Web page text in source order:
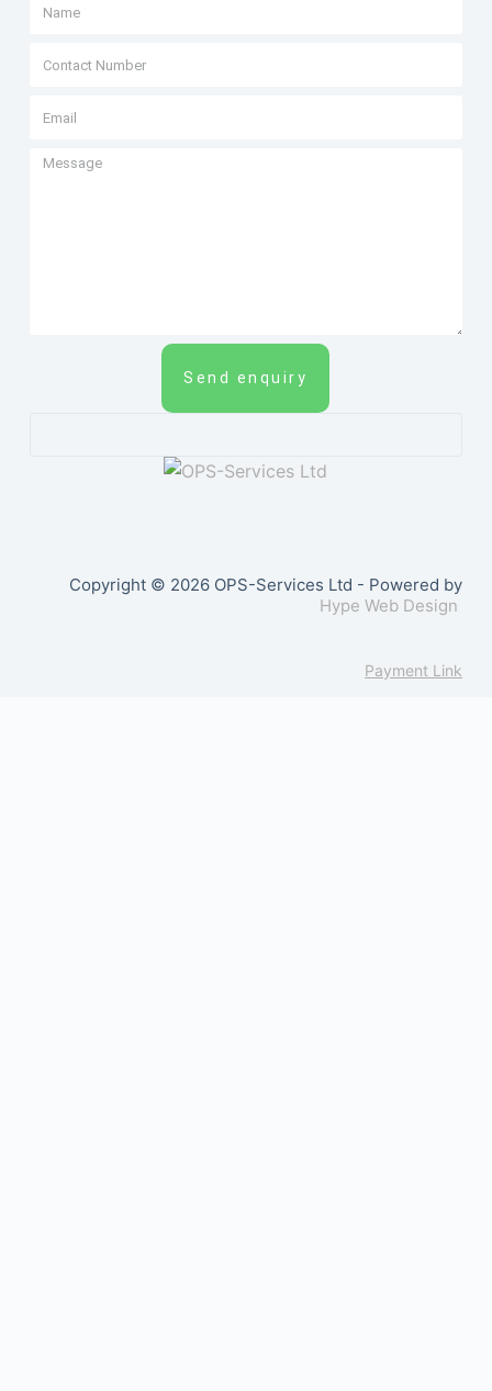
Send enquiry
Copyright © 2026 OPS-Services Ltd - Powered by
Hype Web Design
Payment Link